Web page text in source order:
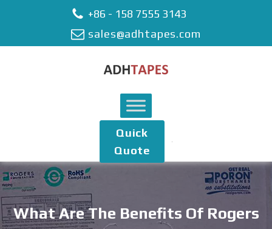
+86 - 158 7555 3143
sales@adhtapes.com
Quick
Quote
What Are The Benefits Of Rogers